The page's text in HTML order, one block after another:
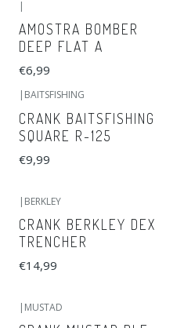
|
AMOSTRA BOMBER
DEEP FLAT A
€6,99
| BAITSFISHING
CRANK BAITSFISHING
SQUARE R-125
€9,99
| BERKLEY
CRANK BERKLEY DEX
TRENCHER
€14,99
| MUSTAD